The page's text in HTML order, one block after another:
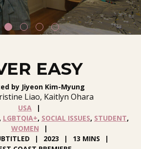
EASY
by Jiyeon Kim-Myung
Liao, Kaitlyn Ohara
USA
LGBTQIA+, SOCIAL ISSUES, STUDENT,
WOMEN
2023
13 MINS